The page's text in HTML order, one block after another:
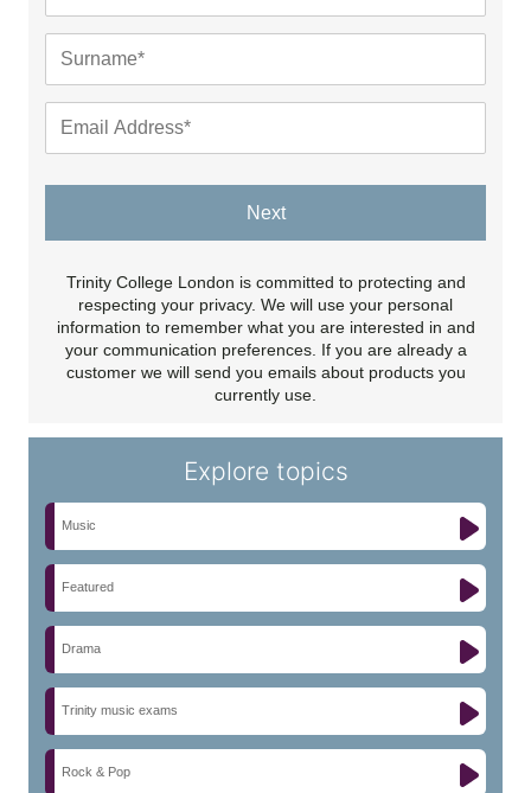
Next
Trinity College London is committed to protecting and
respecting your privacy. We will use your personal
information to remember what you are interested in and
your communication preferences. If you are already a
customer we will send you emails about products you
currently use.
Explore topics
Music
Featured
Drama
Trinity music exams
Rock & Pop